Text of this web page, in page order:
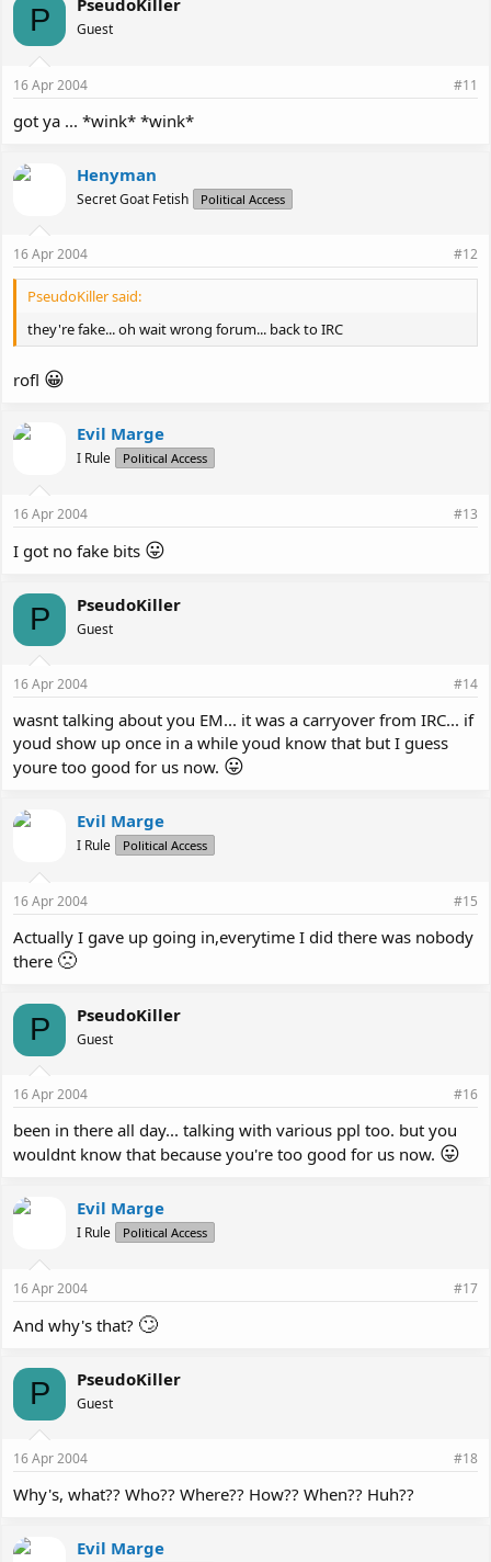
P PseudoKiller
Guest
16 Apr 2004 #11
got ya ... *wink* *wink*
Henyman
Secret Goat Fetish Political Access
16 Apr 2004 #12
PseudoKiller said:
they're fake... oh wait wrong forum... back to IRC
rofl 😀
Evil Marge
I Rule Political Access
16 Apr 2004 #13
I got no fake bits 😛
P PseudoKiller
Guest
16 Apr 2004 #14
wasnt talking about you EM... it was a carryover from IRC... if
youd show up once in a while youd know that but I guess
youre too good for us now. 😛
Evil Marge
I Rule Political Access
16 Apr 2004 #15
Actually I gave up going in,everytime I did there was nobody
there 🙁
P PseudoKiller
Guest
16 Apr 2004 #16
been in there all day... talking with various ppl too. but you
wouldnt know that because you're too good for us now. 😛
Evil Marge
I Rule Political Access
16 Apr 2004 #17
And why's that? 🙄
P PseudoKiller
Guest
16 Apr 2004 #18
Why's, what?? Who?? Where?? How?? When?? Huh??
Evil Marge